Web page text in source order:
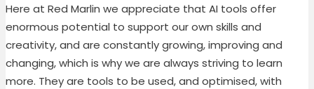
Here at Red Marlin we appreciate that AI tools offer
enormous potential to support our own skills and
creativity, and are constantly growing, improving and
changing, which is why we are always striving to learn
more. They are tools to be used, and optimised, with